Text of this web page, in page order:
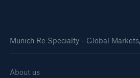
Munich Re Specialty - Global
About us